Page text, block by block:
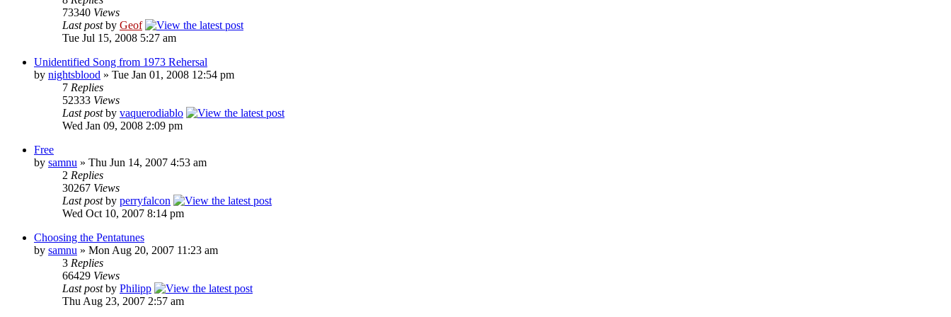
73340 Views
Last post by Geof
Tue Jul 15, 2008 5:27 am
Unidentified Song from 1973 Rehersal
by nightsblood » Tue Jan 01, 2008 12:54 pm
7 Replies
52333 Views
Last post by vaquerodiablo
Wed Jan 09, 2008 2:09 pm
Free
by samnu » Thu Jun 14, 2007 4:53 am
2 Replies
30267 Views
Last post by perryfalcon
Wed Oct 10, 2007 8:14 pm
Choosing the Pentatunes
by samnu » Mon Aug 20, 2007 11:23 am
3 Replies
66429 Views
Last post by Philipp
Thu Aug 23, 2007 2:57 am